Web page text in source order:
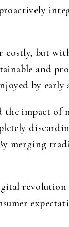
but
and
by
the impact
merging